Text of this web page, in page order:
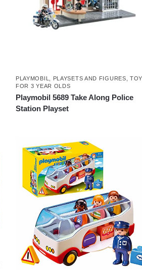
PLAYMOBIL PLAYSETS AND FIGURES ,
FOR 3 YEAR OLDS
Playmobil 5689 Take Along Police
Station Playset